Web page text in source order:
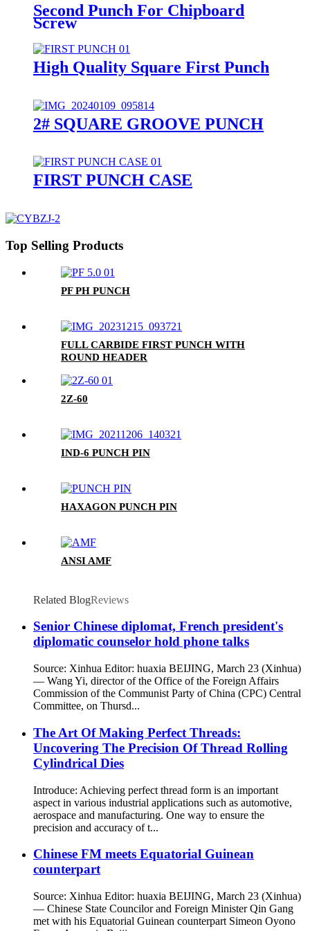
Second Punch For Chipboard
Screw
High Quality Square First Punch
2# SQUARE GROOVE PUNCH
FIRST PUNCH CASE
Top Selling Products
PF PH PUNCH
FULL CARBIDE FIRST PUNCH WITH
ROUND HEADER
2Z-60
IND-6 PUNCH PIN
HAXAGON PUNCH PIN
ANSI AMF
Related BlogReviews
Senior Chinese diplomat, French president's
diplomatic counselor hold phone talks
Source: Xinhua Editor: huaxia BEIJING, March 23 (Xinhua)
— Wang Yi, director of the Office of the Foreign Affairs
Commission of the Communist Party of China (CPC) Central
Committee, on Thursd...
The Art Of Making Perfect Threads:
Uncovering The Precision Of Thread Rolling
Cylindrical Dies
Introduce: Achieving perfect thread form is an important
aspect in various industrial applications such as automotive,
aerospace and manufacturing. One way to ensure the
precision and accuracy of t...
Chinese FM meets Equatorial Guinean
counterpart
Source: Xinhua Editor: huaxia BEIJING, March 23 (Xinhua)
— Chinese State Councilor and Foreign Minister Qin Gang
met with his Equatorial Guinean counterpart Simeon Oyono